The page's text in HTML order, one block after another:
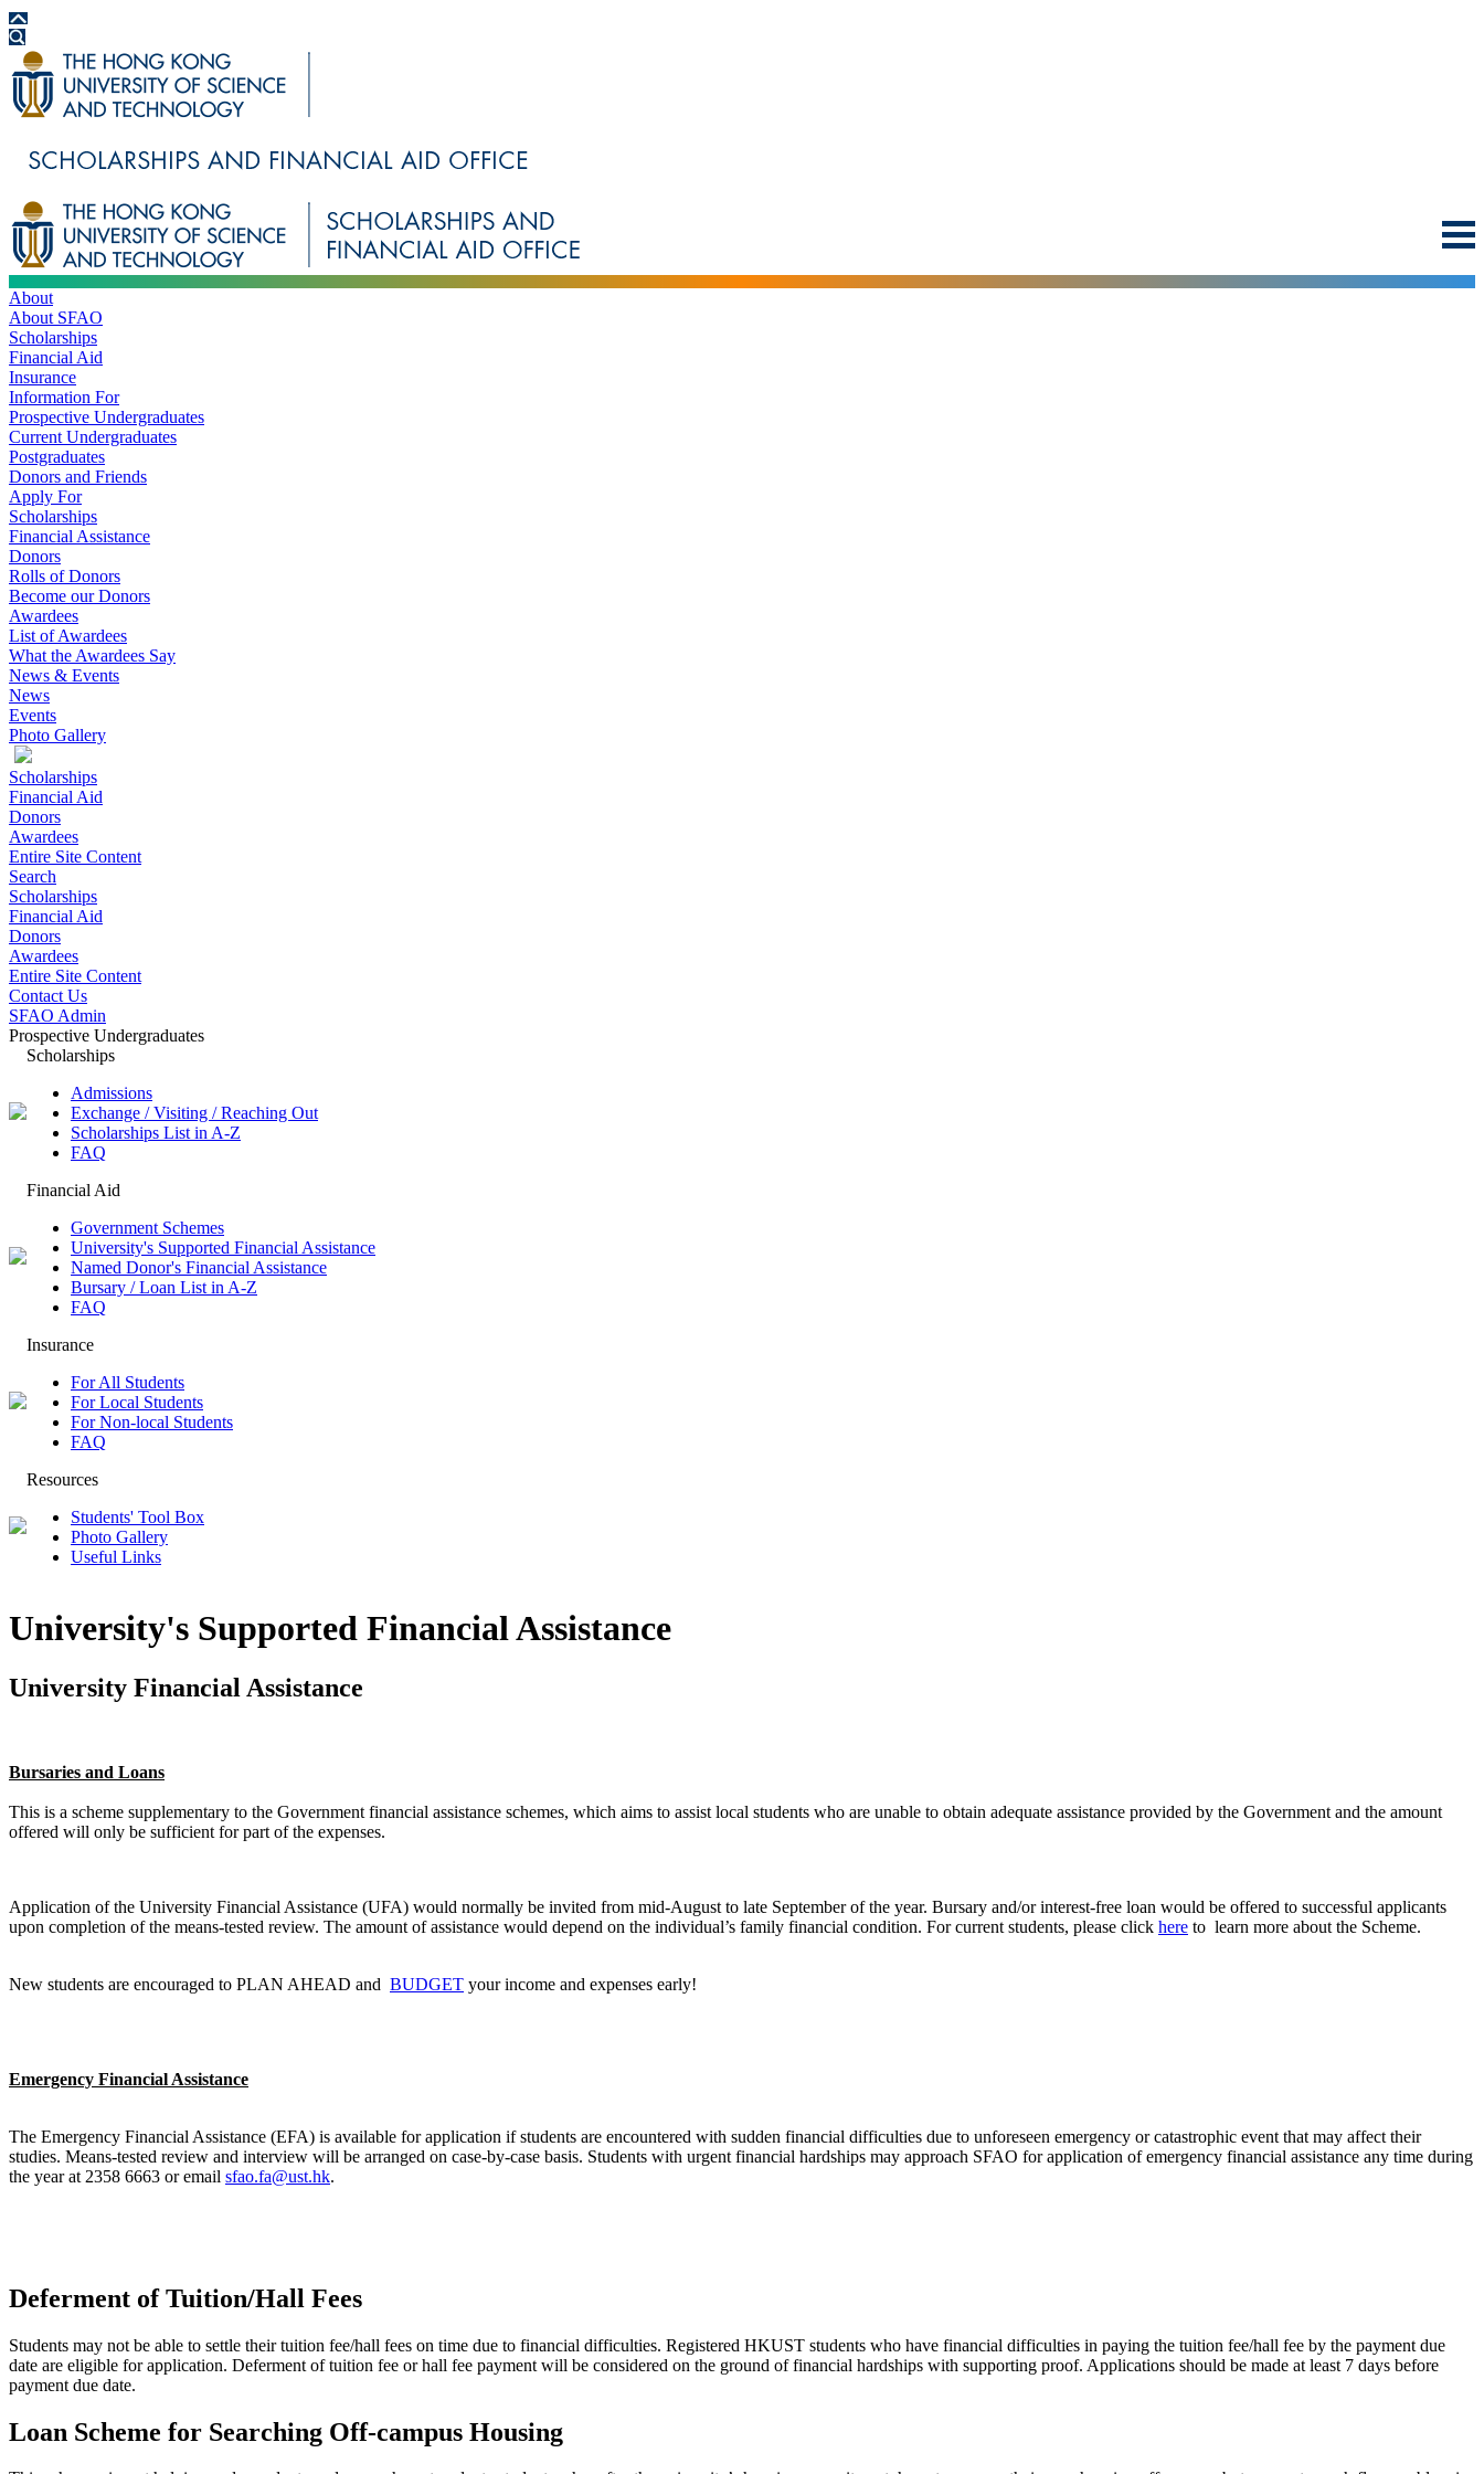
About
About SFAO
Scholarships
Financial Aid
Insurance
Information For
Prospective Undergraduates
Current Undergraduates
Postgraduates
Donors and Friends
Apply For
Scholarships
Financial Assistance
Donors
Rolls of Donors
Become our Donors
Awardees
List of Awardees
What the Awardees Say
News & Events
News
Events
Photo Gallery
Scholarships
Financial Aid
Donors
Awardees
Entire Site Content
Search
Scholarships
Financial Aid
Donors
Awardees
Entire Site Content
Contact Us
SFAO Admin
Prospective Undergraduates
Scholarships
Admissions
Exchange / Visiting / Reaching Out
Scholarships List in A-Z
FAQ
Financial Aid
Government Schemes
University's Supported Financial Assistance
Named Donor's Financial Assistance
Bursary / Loan List in A-Z
FAQ
Insurance
For All Students
For Local Students
For Non-local Students
FAQ
Resources
Students' Tool Box
Photo Gallery
Useful Links
University's Supported Financial Assistance
University Financial Assistance
Bursaries and Loans
This is a scheme supplementary to the Government financial assistance schemes, which aims to assist local students who are unable to obtain adequate assistance provided by the Government and the amount
offered will only be sufficient for part of the expenses.
Application of the University Financial Assistance (UFA) would normally be invited from mid-August to late September of the year. Bursary and/or interest-free loan would be offered to successful applicants
upon completion of the means-tested review. The amount of assistance would depend on the individual’s family financial condition. For current students, please click here to learn more about the Scheme.
New students are encouraged to PLAN AHEAD and BUDGET your income and expenses early!
Emergency Financial Assistance
The Emergency Financial Assistance (EFA) is available for application if students are encountered with sudden financial difficulties due to unforeseen emergency or catastrophic event that may affect their
studies. Means-tested review and interview will be arranged on case-by-case basis. Students with urgent financial hardships may approach SFAO for application of emergency financial assistance any time during
the year at 2358 6663 or email sfao.fa@ust.hk.
Deferment of Tuition/Hall Fees
Students may not be able to settle their tuition fee/hall fees on time due to financial difficulties. Registered HKUST students who have financial difficulties in paying the tuition fee/hall fee by the payment due
date are eligible for application. Deferment of tuition fee or hall fee payment will be considered on the ground of financial hardships with supporting proof. Applications should be made at least 7 days before
payment due date.
Loan Scheme for Searching Off-campus Housing